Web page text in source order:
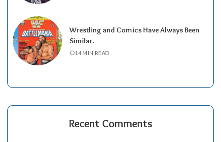
Wrestling and Comics Have Always Been
Similar.
14 MIN READ
Recent Comments